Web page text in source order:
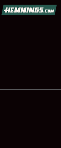
CORRAL